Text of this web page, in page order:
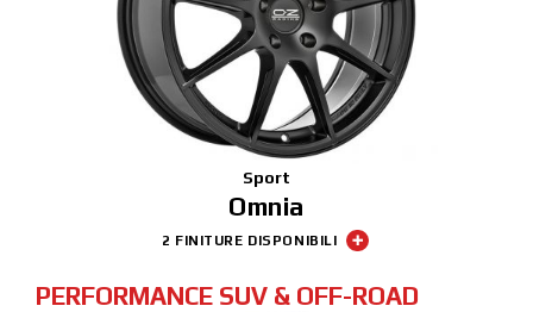
Sport
Omnia
2 FINITURE DISPONIBILI
PERFORMANCE SUV & OFF-ROAD